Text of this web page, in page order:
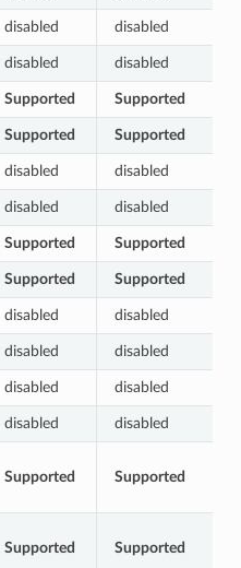
disabled disabled
disabled disabled
Supported Supported
Supported Supported
disabled disabled
disabled disabled
Supported Supported
Supported Supported
disabled disabled
disabled disabled
disabled disabled
disabled disabled
Supported Supported
Supported Supported